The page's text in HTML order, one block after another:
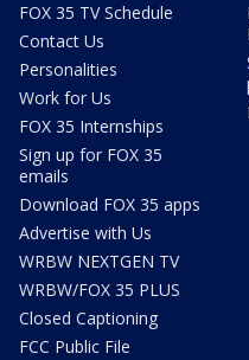
FOX 35 TV Schedule
Contact Us
Personalities
Work for Us
FOX 35 Internships
Sign up for FOX 35
emails
Download FOX 35 apps
Advertise with Us
WRBW NEXTGEN TV
WRBW/FOX 35 PLUS
Closed Captioning
FCC Public File